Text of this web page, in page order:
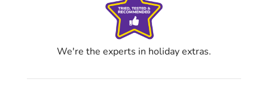
We're the experts in holiday extras.